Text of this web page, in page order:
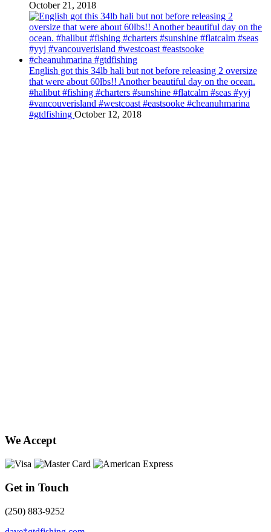
October 21, 2018
English got this 34lb hali but not before releasing 2 oversize
that were about 60lbs!! Another beautiful day on the ocean.
#halibut #fishing #charters #sunshine #flatcalm #seas #yyj
#vancouverisland #westcoast #eastsooke #cheanuhmarina
#gtdfishing October 12, 2018
We Accept
Get in Touch
(250) 883-9252